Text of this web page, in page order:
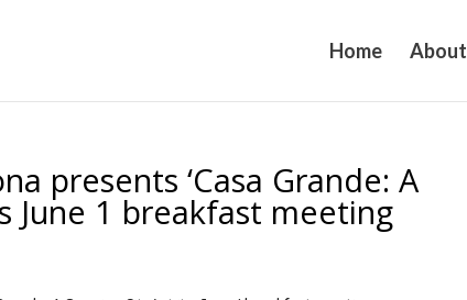
Home About
presents ‘Casa Grande: A
June 1 breakfast meeting